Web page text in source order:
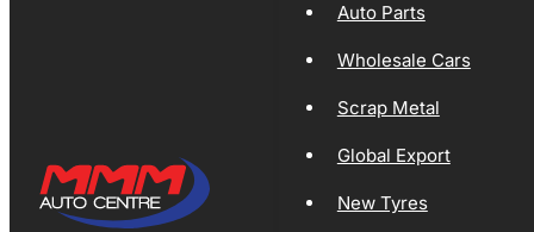
Auto Parts
Wholesale Cars
Scrap Metal
Global Export
New Tyres